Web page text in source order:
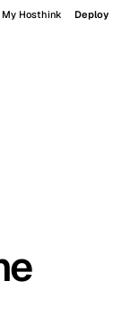
My Hosthink Deploy